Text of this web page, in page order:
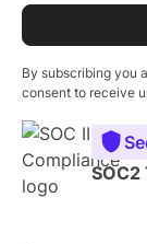
By subscribing you
consent to receive